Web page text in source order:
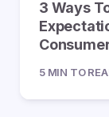
3 Ways
5 MIN TO